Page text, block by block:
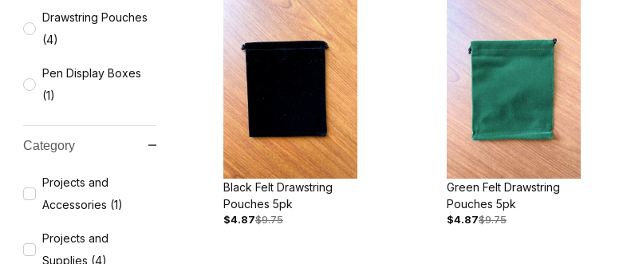
Black Felt Drawstring
Pouches 5pk
$4.87$9.75
Green Felt Drawstring
Pouches 5pk
$4.87$9.75
Drawstring Pouches
(4)
Pen Display Boxes
(1)
Category
Projects and
Accessories (1)
Projects and
Supplies (4)